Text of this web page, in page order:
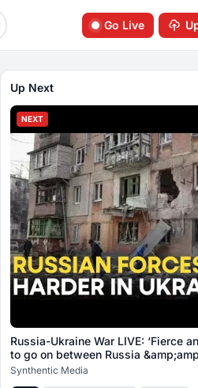
Go Live
Up Next
NEXT
Russia-Ukraine War LIVE: ‘Fierce
to go on between Russia
Synthentic Media